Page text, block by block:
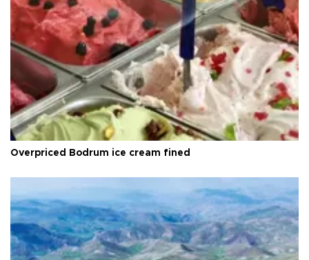
Overpriced Bodrum ice cream fined